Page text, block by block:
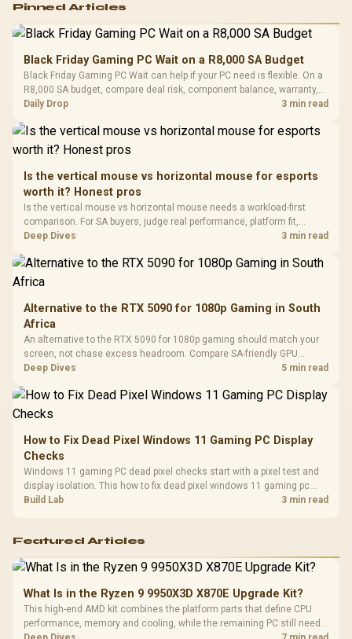
RGB High
Performance
Gaming Mouse / Up
Fully
Programmable
Buttons / 16.8
Million Colors
To 50 Million Clicks
R599
Gamdias APOLLO
Glass Mid-Tower
Gaming Case -
Black / Trapezoidal
200mm ARGB Fans /
Dust Filter / 3 Slot
Vertical VGA Slot
LORGAR
Gaming
with
3.5mm
Cushions /
R369
Pinned Articles
Black Friday Gaming PC Wait on a R8,000 SA Budget
Black Friday Gaming PC Wait can help if your PC need is flexible. On a
R8,000 SA budget, compare deal risk, component balance, warranty,
and timing before waiting.
Daily Drop 3 min read
Is the vertical mouse vs horizontal mouse for esports
worth it? Honest pros
Is the vertical mouse vs horizontal mouse needs a workload-first
comparison. For SA buyers, judge real performance, platform fit,
warranty path, power needs, and upgrade timing before choosing
Deep Dives 3 min read
Alternative to the RTX 5090 for 1080p Gaming in South
Africa
An alternative to the RTX 5090 for 1080p gaming should match your
screen, not chase excess headroom. Compare SA-friendly GPU
classes, monitor needs, and upgrade priorities before choosing a
Deep Dives 5 min read
How to Fix Dead Pixel Windows 11 Gaming PC Display
Checks
Windows 11 gaming PC dead pixel checks start with a pixel test and
display isolation. This how to fix dead pixel windows 11 gaming pc
guide helps SA gamers test cables, settings, monitor behaviour, and
Build Lab 3 min read
Featured Articles
What Is in the Ryzen 9 9950X3D X870E Upgrade Kit?
This high-end AMD kit combines the platform parts that define CPU
performance, memory and cooling, while the remaining PC still needs